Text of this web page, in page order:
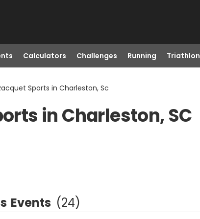
Calculators Challenges Running Triathlon
Sports in Charleston, Sc
in Charleston, SC
Events (24)